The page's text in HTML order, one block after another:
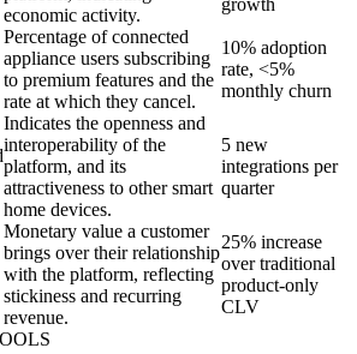
economic activity.
growth
Percentage of connected
appliance users subscribing
to premium features and the
rate at which they cancel.
10% adoption
rate, <5%
monthly churn
Indicates the openness and
interoperability of the
platform, and its
attractiveness to other smart
home devices.
5 new
integrations per
quarter
Monetary value a customer
brings over their relationship
with the platform, reflecting
stickiness and recurring
revenue.
25% increase
over traditional
product-only
CLV